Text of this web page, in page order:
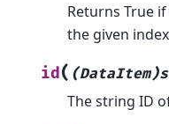
Returns True
the given index
id(
The string ID